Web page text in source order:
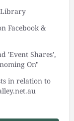
Library
Facebook &
'Event Shares',
On"
in relation to